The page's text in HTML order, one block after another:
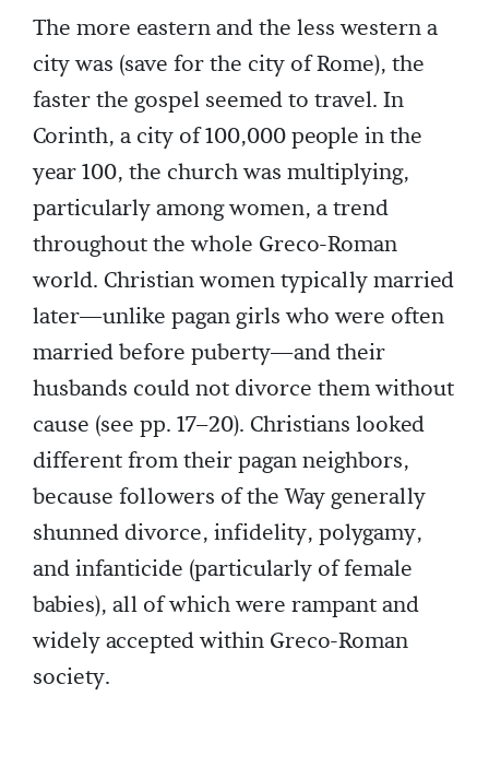
The more eastern and the less western a
city was (save for the city of Rome), the
faster the gospel seemed to travel. In
Corinth, a city of 100,000 people in the
year 100, the church was multiplying,
particularly among women, a trend
throughout the whole Greco-Roman
world. Christian women typically married
later—unlike pagan girls who were often
married before puberty—and their
husbands could not divorce them without
cause (see pp. 17–20). Christians looked
different from their pagan neighbors,
because followers of the Way generally
shunned divorce, infidelity, polygamy,
and infanticide (particularly of female
babies), all of which were rampant and
widely accepted within Greco-Roman
society.